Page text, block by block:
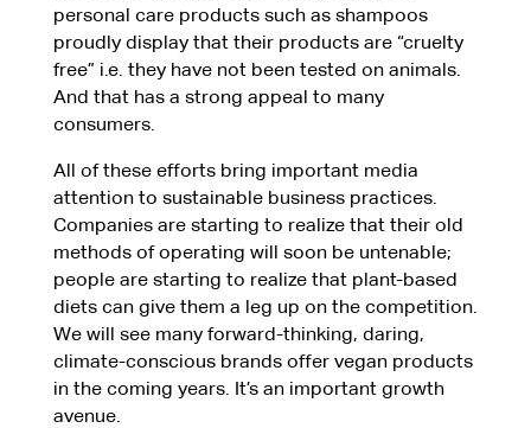
personal care products such as shampoos
proudly display that their products are “cruelty
free” i.e. they have not been tested on animals.
And that has a strong appeal to many
consumers.
All of these efforts bring important media
attention to sustainable business practices.
Companies are starting to realize that their old
methods of operating will soon be untenable;
people are starting to realize that plant-based
diets can give them a leg up on the competition.
We will see many forward-thinking, daring,
climate-conscious brands offer vegan products
in the coming years. It’s an important growth
avenue.